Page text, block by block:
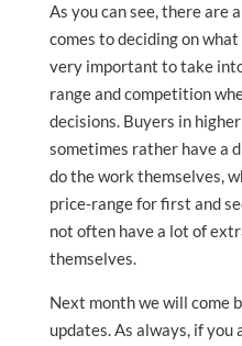
As you can see, there are
comes to deciding on
very important to take
range and competition
decisions. Buyers in
sometimes rather have a
do the work themselves,
price-range for first and
not often have a lot of
themselves.
Next month we will come
updates. As always, if